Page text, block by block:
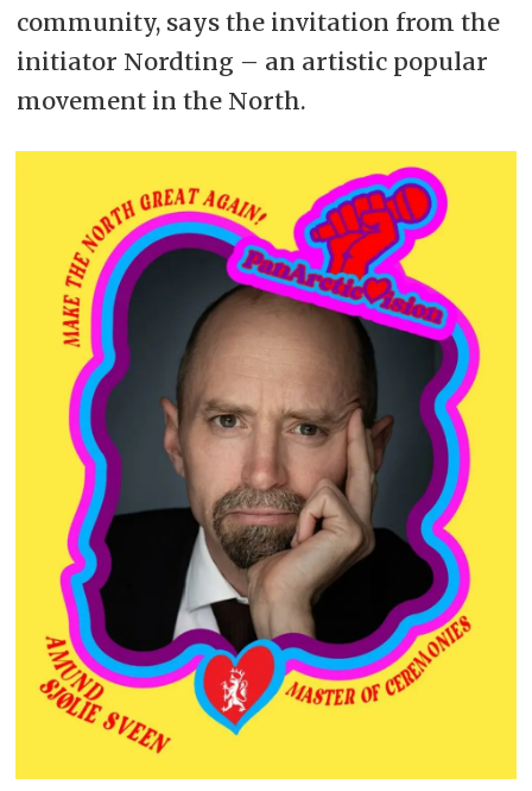
community, says the invitation from the
initiator Nordting – an artistic popular
movement in the North.